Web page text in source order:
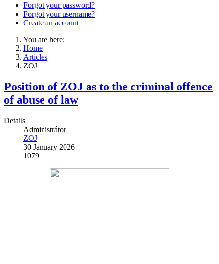
Forgot your password?
Forgot your username?
Create an account
You are here:
Home
Articles
ZOJ
Position of ZOJ as to the criminal offence
of abuse of law
Details
Administrátor
ZOJ
30 January 2026
1079